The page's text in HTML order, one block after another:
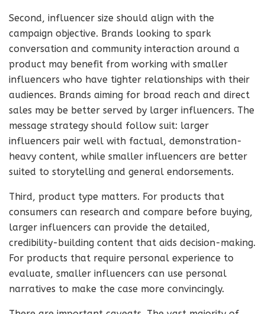
Second, influencer size should align with the
campaign objective. Brands looking to spark
conversation and community interaction around a
product may benefit from working with smaller
influencers who have tighter relationships with their
audiences. Brands aiming for broad reach and direct
sales may be better served by larger influencers. The
message strategy should follow suit: larger
influencers pair well with factual, demonstration-
heavy content, while smaller influencers are better
suited to storytelling and general endorsements.
Third, product type matters. For products that
consumers can research and compare before buying,
larger influencers can provide the detailed,
credibility-building content that aids decision-making.
For products that require personal experience to
evaluate, smaller influencers can use personal
narratives to make the case more convincingly.